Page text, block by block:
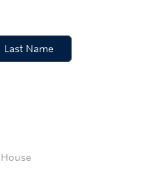
Last Name